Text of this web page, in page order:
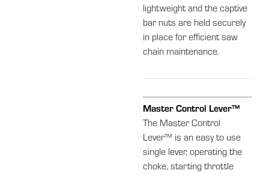
lightweight and the captive
bar nuts are held securely
in place for efficient saw
chain maintenance.
Master Control Lever™
The Master Control
Lever™ is an easy to use
single lever, operating the
choke, starting throttle